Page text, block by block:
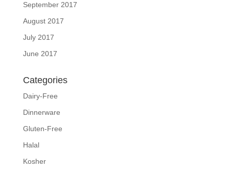
September 2017
August 2017
July 2017
June 2017
Categories
Dairy-Free
Dinnerware
Gluten-Free
Halal
Kosher